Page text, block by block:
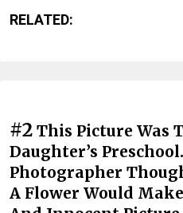
RELATED:
#2 This Picture Was
Daughter’s
Photographer
A Flower Would